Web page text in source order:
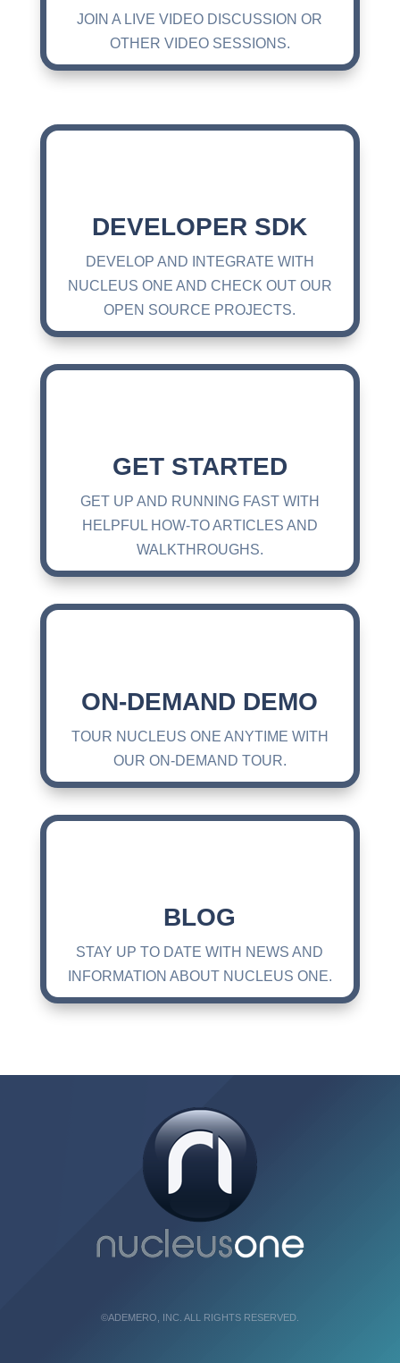
JOIN A LIVE VIDEO DISCUSSION OR
OTHER VIDEO SESSIONS.
DEVELOPER SDK
DEVELOP AND INTEGRATE WITH
NUCLEUS ONE AND CHECK OUT OUR
OPEN SOURCE PROJECTS.
GET STARTED
GET UP AND RUNNING FAST WITH
HELPFUL HOW-TO ARTICLES AND
WALKTHROUGHS.
ON-DEMAND DEMO
TOUR NUCLEUS ONE ANYTIME WITH
OUR ON-DEMAND TOUR.
BLOG
STAY UP TO DATE WITH NEWS AND
INFORMATION ABOUT NUCLEUS ONE.
©ADEMERO, INC. ALL RIGHTS RESERVED.